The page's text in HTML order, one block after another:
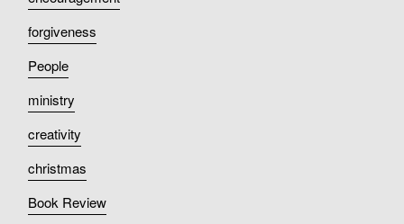
forgiveness
People
ministry
creativity
christmas
Book Review